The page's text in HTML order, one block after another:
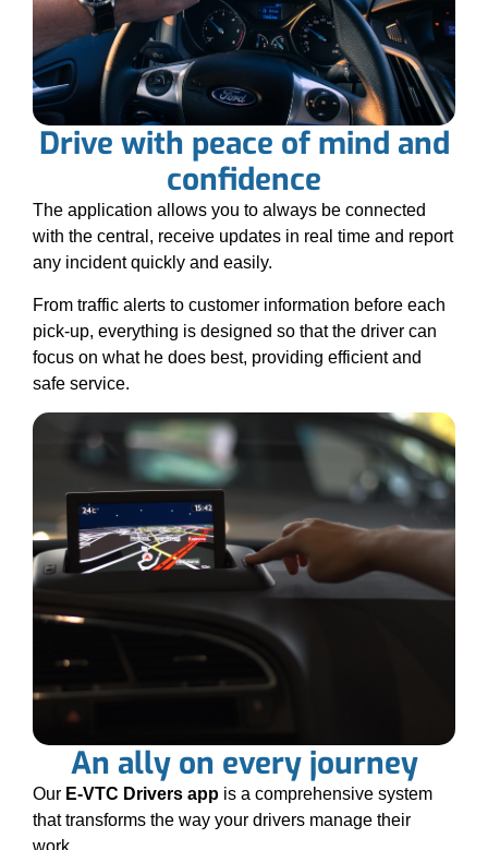
Drive with peace of mind and
confidence
The application allows you to always be connected
with the central, receive updates in real time and report
any incident quickly and easily.
From traffic alerts to customer information before each
pick-up, everything is designed so that the driver can
focus on what he does best, providing efficient and
safe service.
An ally on every journey
Our E-VTC Drivers app is a comprehensive system
that transforms the way your drivers manage their